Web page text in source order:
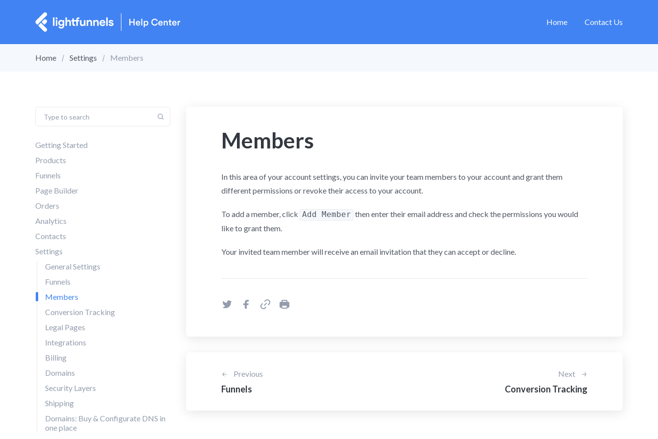
Home Contact Us
Home Settings Members
Getting Started
Products
Funnels
Page Builder
Orders
Analytics
Contacts
Settings
General Settings
Funnels
Members
Conversion Tracking
Legal Pages
Integrations
Billing
Domains
Security Layers
Shipping
Domains: Buy & Configurate DNS in
one place
Members
In this area of your account settings, you can invite your team members to your account and grant them
different permissions or revoke their access to your account.
To add a member, click Add Member then enter their email address and check the permissions you would
like to grant them.
Your invited team member will receive an email invitation that they can accept or decline.
Previous
Funnels
Next
Conversion Tracking